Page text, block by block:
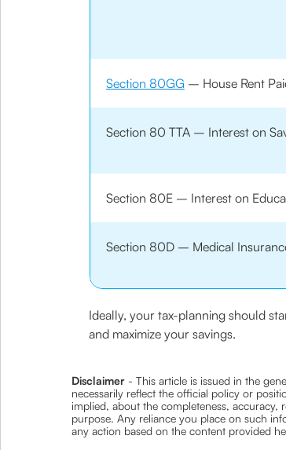
Section 80GG – House Rent
Section 80 TTA – Interest on
Section 80E – Interest on
Section 80D – Medical
Ideally, your tax-planning should
and maximize your savings.
Disclaimer - This article is issued in the
necessarily reflect the official policy or
implied, about the completeness,
purpose. Any reliance you place on such
any action based on the content provided